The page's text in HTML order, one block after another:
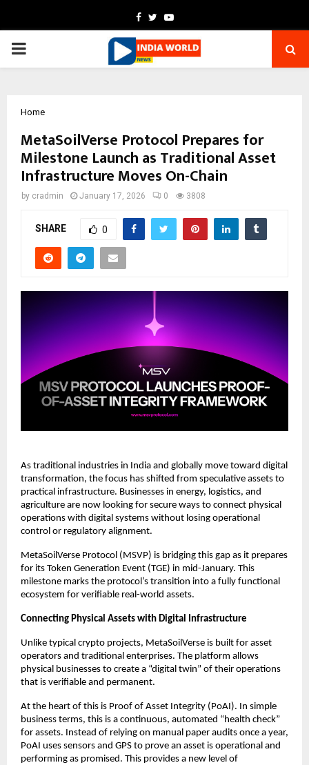
Facebook
TwitterYoutube
PRIMARY
Home
MetaSoilVerse Protocol Prepares for
Milestone Launch as Traditional Asset
Infrastructure Moves On-Chain
by cradmin January 17, 2026 0 3808
SHARE 0
As traditional industries in India and globally move toward digital
transformation, the focus has shifted from speculative assets to
practical infrastructure. Businesses in energy, logistics, and
agriculture are now looking for secure ways to connect physical
operations with digital systems without losing operational
control or regulatory alignment.
MetaSoilVerse Protocol (MSVP) is bridging this gap as it prepares
for its Token Generation Event (TGE) in mid-January. This
milestone marks the protocol’s transition into a fully functional
ecosystem for verifiable real-world assets.
Connecting Physical Assets with Digital Infrastructure
Unlike typical crypto projects, MetaSoilVerse is built for asset
operators and traditional enterprises. The platform allows
physical businesses to create a “digital twin” of their operations
that is verifiable and permanent.
At the heart of this is Proof of Asset Integrity (PoAI). In simple
business terms, this is a continuous, automated “health check”
for assets. Instead of relying on manual paper audits once a year,
PoAI uses sensors and GPS to prove an asset is operational and
performing as promised. This provides a new level of